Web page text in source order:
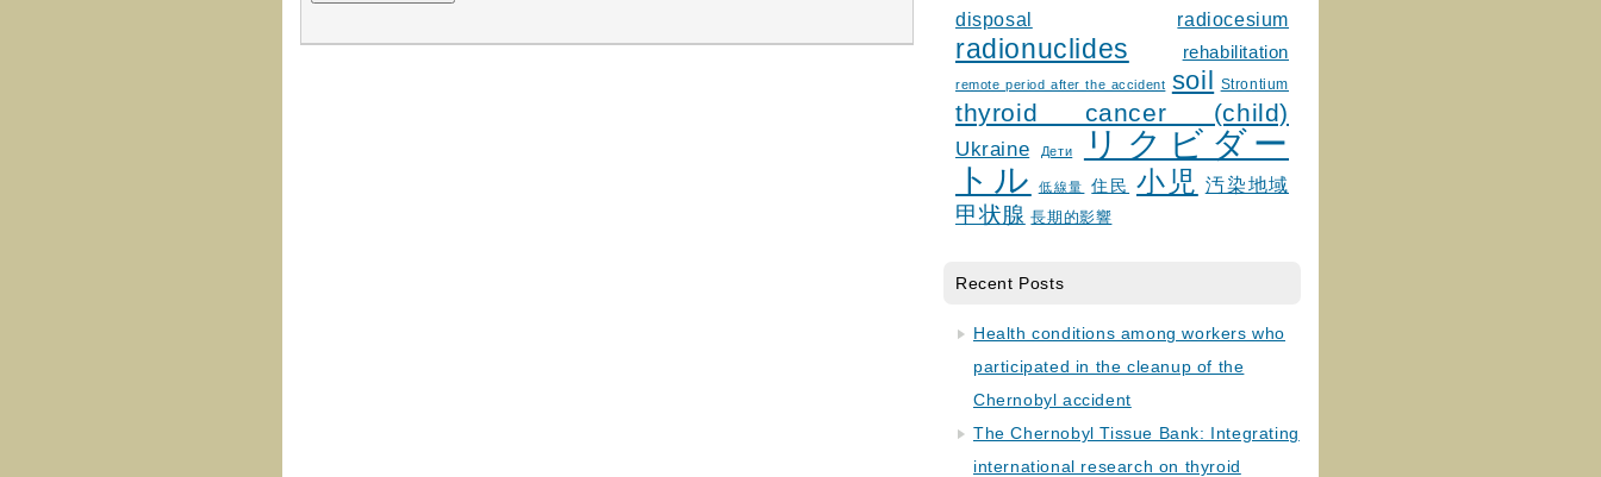
disposal
radiocesium
radionuclides rehabilitation
remote period after the accident soil Strontium
thyroid cancer (child)
Ukraine Дети
リクビダー
トル
低線量 住民 小児 汚染地域
甲状腺 長期的影響
Recent Posts
Health conditions among workers who
participated in the cleanup of the
Chernobyl accident
The Chernobyl Tissue Bank: Integrating
international research on thyroid